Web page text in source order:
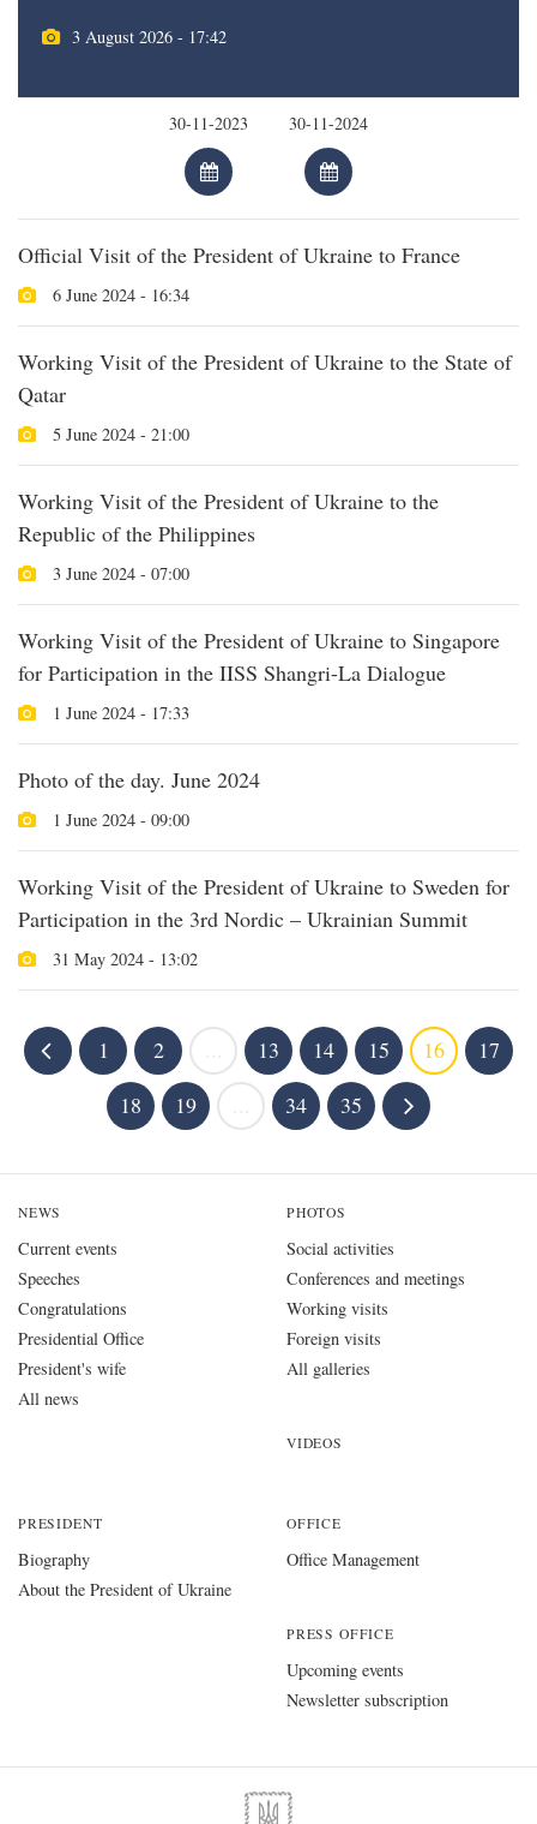
3 August 2026 - 17:42
Official Visit of the President of Ukraine to France
6 June 2024 - 16:34
Working Visit of the President of Ukraine to the State of
Qatar
5 June 2024 - 21:00
Working Visit of the President of Ukraine to the
Republic of the Philippines
3 June 2024 - 07:00
Working Visit of the President of Ukraine to Singapore
for Participation in the IISS Shangri-La Dialogue
1 June 2024 - 17:33
Photo of the day. June 2024
1 June 2024 - 09:00
Working Visit of the President of Ukraine to Sweden for
Participation in the 3rd Nordic – Ukrainian Summit
31 May 2024 - 13:02
1 2 13 14 15 16
17
18
19 34 35
NEWS
Current events
Speeches
Congratulations
Presidential Office
President's wife
All news
PHOTOS
Social activities
Conferences and meetings
Working visits
Foreign visits
All galleries
VIDEOS
PRESIDENT
Biography
About the President of Ukraine
OFFICE
Office Management
PRESS OFFICE
Upcoming events
Newsletter subscription